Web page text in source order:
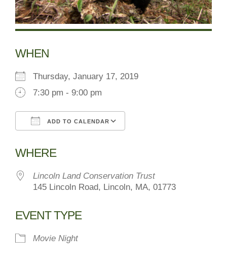
WHEN
Thursday, January 17, 2019
7:30 pm - 9:00 pm
ADD TO CALENDAR
WHERE
Lincoln Land Conservation Trust
145 Lincoln Road, Lincoln, MA, 01773
EVENT TYPE
Movie Night